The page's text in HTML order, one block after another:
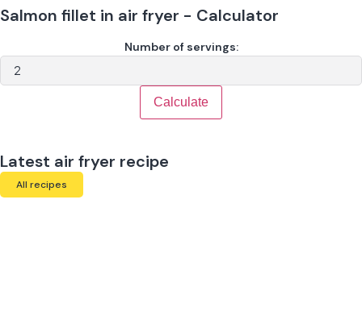
Salmon fillet in air fryer - Calculator
Number of servings:
Calculate
Latest air fryer recipe
All recipes